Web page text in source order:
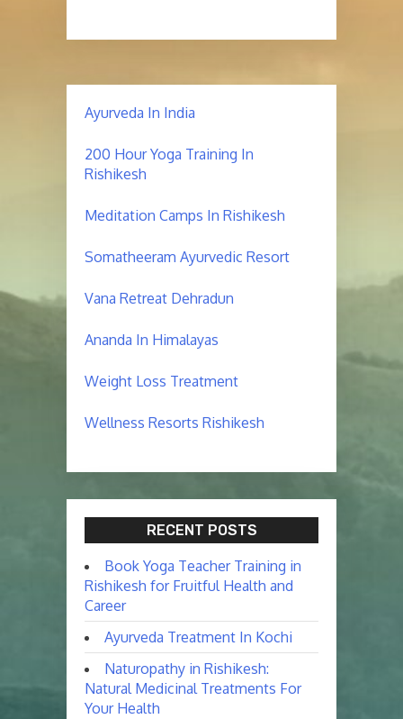
Ayurveda In India
200 Hour Yoga Training In
Rishikesh
Meditation Camps In Rishikesh
Somatheeram Ayurvedic Resort
Vana Retreat Dehradun
Ananda In Himalayas
Weight Loss Treatment
Wellness Resorts Rishikesh
RECENT POSTS
Book Yoga Teacher Training in
Rishikesh for Fruitful Health and
Career
Ayurveda Treatment In Kochi
Naturopathy in Rishikesh:
Natural Medicinal Treatments For
Your Health